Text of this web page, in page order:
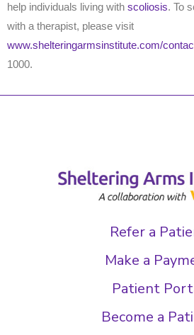
help individuals living with scoliosis. To
with a therapist, please visit
www.shelteringarmsinstitute.com/
1000.
Refer a
Make a
Patient
Become a